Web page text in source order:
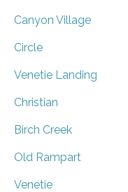
Canyon Village
Circle
Venetie Landing
Christian
Birch Creek
Old Rampart
Venetie